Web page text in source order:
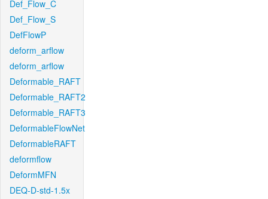
Def_Flow_C
Def_Flow_S
DefFlowP
deform_arflow
deform_arflow
Deformable_RAFT
Deformable_RAFT2
Deformable_RAFT3
DeformableFlowNet
DeformableRAFT
deformflow
DeformMFN
DEQ-D-std-1.5x